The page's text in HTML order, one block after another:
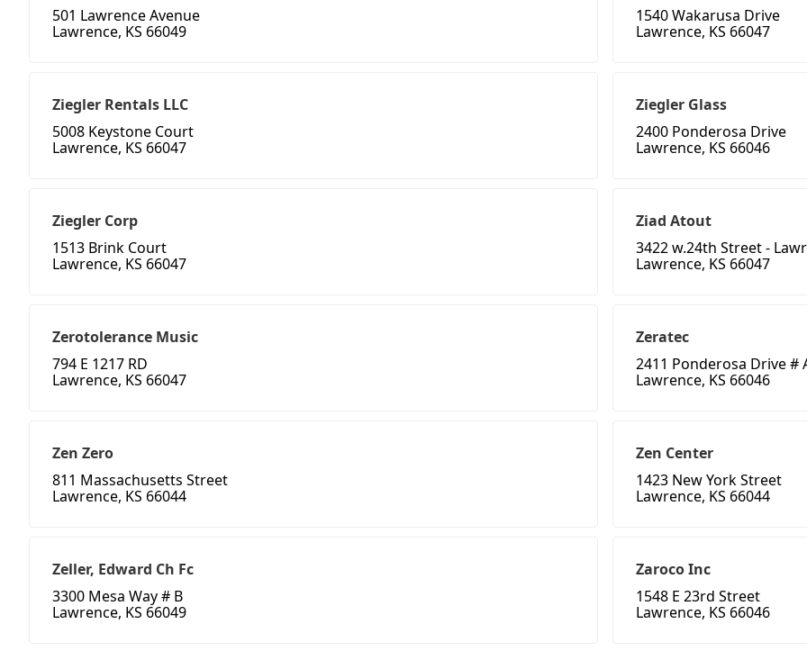
501 Lawrence Avenue
Lawrence, KS 66049
1540 Wakarusa Drive
Lawrence, KS 66047
Ziegler Rentals LLC
5008 Keystone Court
Lawrence, KS 66047
Ziegler Glass
2400 Ponderosa Drive
Lawrence, KS 66046
Ziegler Corp
1513 Brink Court
Lawrence, KS 66047
Ziad Atout
3422 w.24th Street -
Lawrence, KS 66047
Zerotolerance Music
794 E 1217 RD
Lawrence, KS 66047
Zeratec
2411 Ponderosa Drive #
Lawrence, KS 66046
Zen Zero
811 Massachusetts Street
Lawrence, KS 66044
Zen Center
1423 New York Street
Lawrence, KS 66044
Zeller, Edward Ch Fc
3300 Mesa Way # B
Lawrence, KS 66049
Zaroco Inc
1548 E 23rd Street
Lawrence, KS 66046